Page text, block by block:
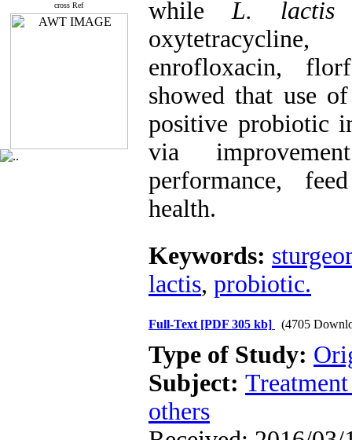
cross Ref
whileL.
enrofloxacin,
showed that use
positive probiotic
via
performance,
health.
Keywords:
lactis, probiotic.
Full-Text [PDF 305 kb] (4705
Type of Study:
Subject:
others